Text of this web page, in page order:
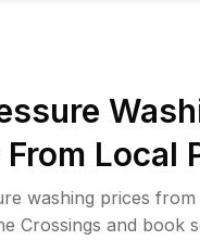
Local
washing prices
Crossings and book